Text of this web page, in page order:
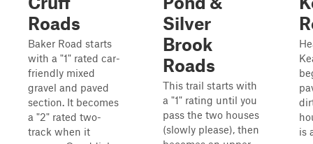
Roads
Baker Road starts
with a "1" rated car-
friendly mixed
gravel and paved
section. It becomes
a "2" rated two-
track when it
Silver
Brook
Roads
This trail starts with
a "1" rating until you
pass the two houses
(slowly please), then
is